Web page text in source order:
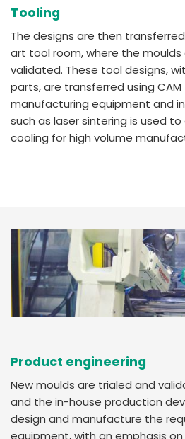
Tooling
The designs are then
art tool room, where the moulds
validated. These tool designs,
parts, are transferred using
manufacturing equipment and
such as laser sintering is used
cooling for high volume
Product engineering
New moulds are trialed and
and the in-house production
design and manufacture the
equipment, with an emphasis